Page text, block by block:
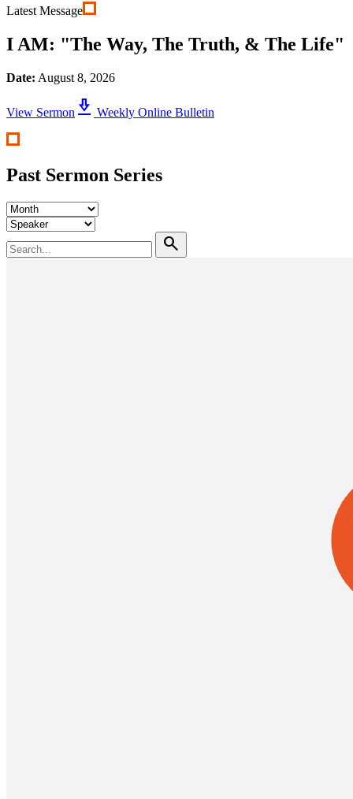
Latest Message
I AM: "The Way, The Truth, & The Life"
Date: August 8, 2026
View Sermon download_2 Weekly Online Bulletin
Past Sermon Series
search